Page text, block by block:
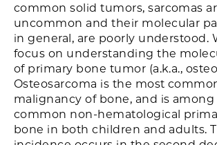
common solid tumors, sarcomas
uncommon and their molecular
in general, are poorly understood.
focus on understanding the
of primary bone tumor (a.k.a.,
Osteosarcoma is the most
malignancy of bone, and is
common non-hematological
bone in both children and adults.